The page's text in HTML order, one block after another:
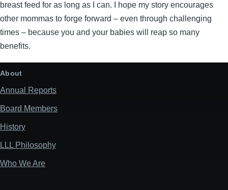
breast feed for as long as I can. I hope my story encourages
other mommas to forge forward – even through challenging
times – because you and your babies will reap so many
benefits.
About
Annual Reports
Board Members
History
LLL Philosophy
Who We Are